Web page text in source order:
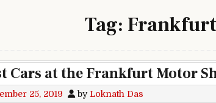
Tag: Frankfurt
Cars at the Frankfurt Motor
25, 2019 byLoknath Das